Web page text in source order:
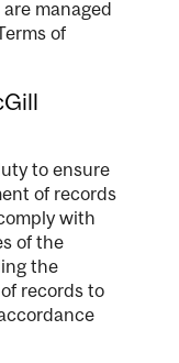
managed
of
to ensure
of records
with
of the
the
records to